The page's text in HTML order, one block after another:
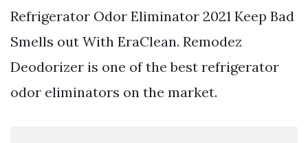
Refrigerator Odor Eliminator 2021 Keep Bad
Smells out With EraClean. Remodez
Deodorizer is one of the best refrigerator
odor eliminators on the market.